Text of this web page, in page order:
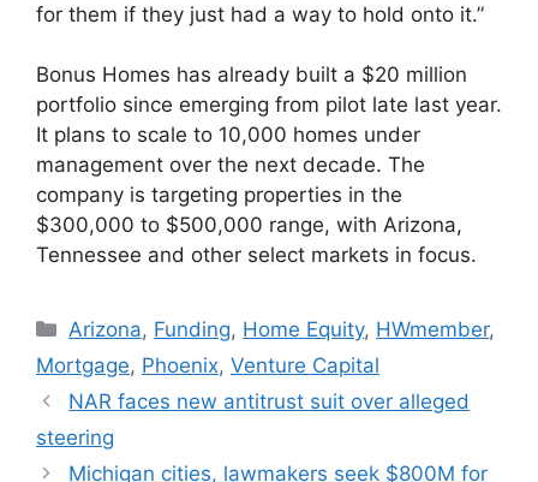
for them if they just had a way to hold onto it.”
Bonus Homes has already built a $20 million
portfolio since emerging from pilot late last year.
It plans to scale to 10,000 homes under
management over the next decade. The
company is targeting properties in the
$300,000 to $500,000 range, with Arizona,
Tennessee and other select markets in focus.
Arizona, Funding, Home Equity, HWmember,
Mortgage, Phoenix, Venture Capital
NAR faces new antitrust suit over alleged
steering
Michigan cities, lawmakers seek $800M for